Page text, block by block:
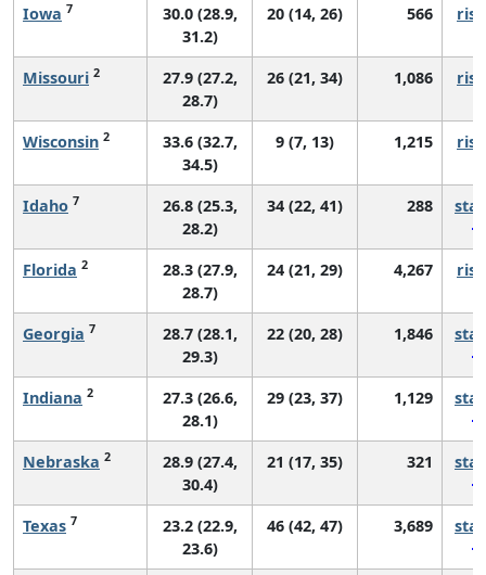
Iowa 7
30.0 (28.9,
31.2)
20 (14, 26) 566
Missouri 2
27.9 (27.2,
28.7)
26 (21, 34) 1,086
Wisconsin 2
33.6 (32.7,
34.5)
9 (7, 13) 1,215
Idaho 7
26.8 (25.3,
28.2)
34 (22, 41) 288
Florida 2
28.3 (27.9,
28.7)
24 (21, 29) 4,267
Georgia 7
28.7 (28.1,
29.3)
22 (20, 28) 1,846
Indiana 2
27.3 (26.6,
28.1)
29 (23, 37) 1,129
Nebraska 2
28.9 (27.4,
30.4)
21 (17, 35) 321
Texas 7
23.2 (22.9,
23.6)
46 (42, 47) 3,689